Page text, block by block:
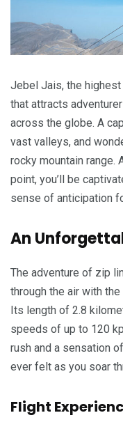
Jebel Jais, the highest
that attracts
across the globe. A
vast valleys, and
rocky mountain range.
point, you’ll be
sense of anticipation
An
The adventure of zip
through the air with
Its length of 2.8
speeds of up to 120
rush and a sensation
ever felt as you soar
Flight